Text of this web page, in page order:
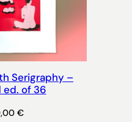
Serigraphy –
ed. of 36
€